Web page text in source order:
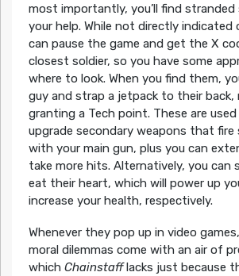
most importantly, you’ll find stranded
your help. While not directly indicated
can pause the game and get the X
closest soldier, so you have some
where to look. When you find them,
guy and strap a jetpack to their back,
granting a Tech point. These are
upgrade secondary weapons that fire
with your main gun, plus you can
take more hits. Alternatively, you can
eat their heart, which will power up
increase your health, respectively.
Whenever they pop up in video
moral dilemmas come with an air of
which Chainstafflacks just because